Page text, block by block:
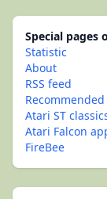
Special pages
Statistic
About
RSS feed
Atari ST
Atari Falcon
FireBee